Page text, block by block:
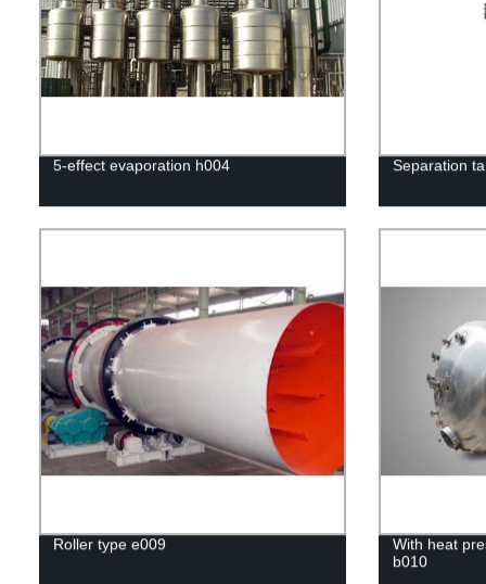
5-effect evaporation h004 Separation
Roller type e009
With heat
b010